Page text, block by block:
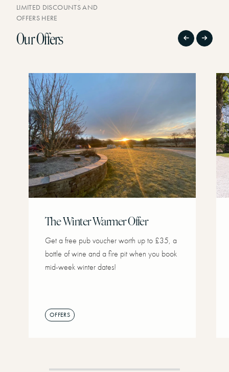
LIMITED DISCOUNTS AND
OFFERS HERE
Our Offers
The Winter Warmer Offer
Get a free pub voucher worth up to £35, a
bottle of wine and a fire pit when you book
mid-week winter dates!
OFFERS